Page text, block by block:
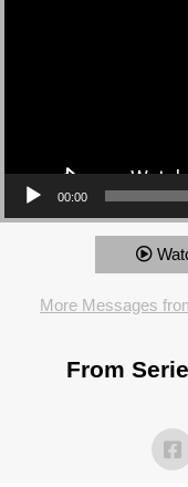
00:00
More Messages
From